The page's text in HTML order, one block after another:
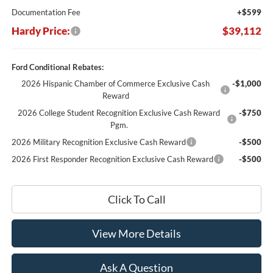
Documentation Fee
+$599
Hardy Price: $39,112
Ford Conditional Rebates:
2026 Hispanic Chamber of Commerce Exclusive Cash
Reward
-$1,000
2026 College Student Recognition Exclusive Cash Reward
Pgm.
-$750
2026 Military Recognition Exclusive Cash Reward
-$500
2026 First Responder Recognition Exclusive Cash Reward
-$500
Click To Call
View More Details
Ask A Question